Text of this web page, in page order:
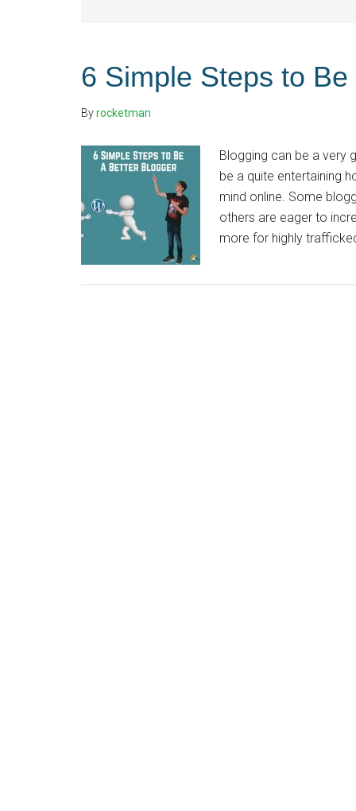
6 Simple Steps to
Byrocketman
Blogging can be a very
be a quite entertaining
mind online. Some
others are eager to
more for highly